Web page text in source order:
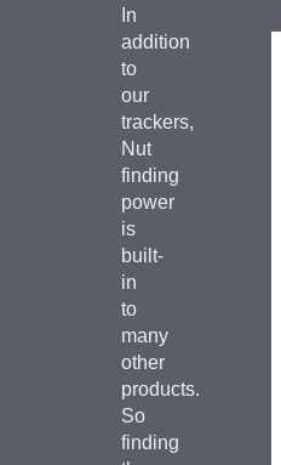
In
addition
to
our
trackers,
Nut
finding
power
is
built-
in
to
many
other
products.
So
finding